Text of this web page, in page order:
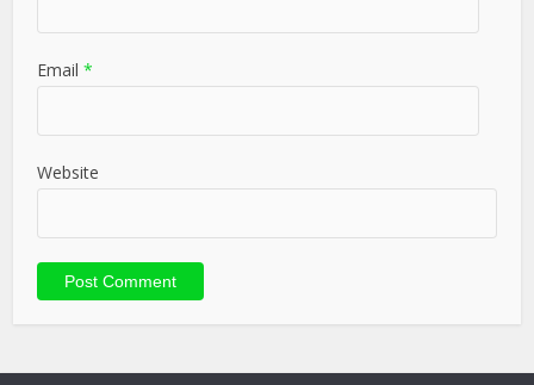
Email *
Website